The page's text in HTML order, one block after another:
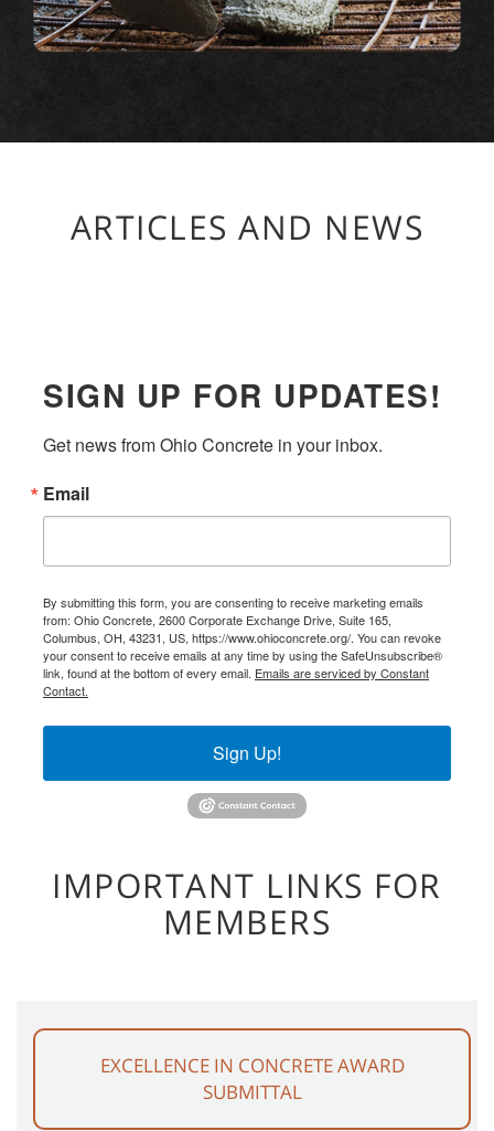
ARTICLES AND NEWS
SIGN UP FOR UPDATES!
Get news from Ohio Concrete in your inbox.
Email
By submitting this form, you are consenting to receive marketing emails
from: Ohio Concrete, 2600 Corporate Exchange Drive, Suite 165,
Columbus, OH, 43231, US, https://www.ohioconcrete.org/. You can revoke
your consent to receive emails at any time by using the SafeUnsubscribe®
link, found at the bottom of every email. Emails are serviced by Constant
Contact.
Sign Up!
IMPORTANT LINKS FOR
MEMBERS
EXCELLENCE IN CONCRETE AWARD
SUBMITTAL